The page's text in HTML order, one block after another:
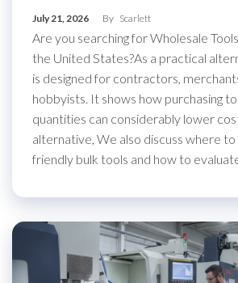
July 21, 2026 By Scarlett
Are you searching for Wholesale
the United States?As a practical
is designed for contractors,
hobbyists. It shows how purchasing
quantities can considerably lower
alternative, We also discuss where
friendly bulk tools and how to